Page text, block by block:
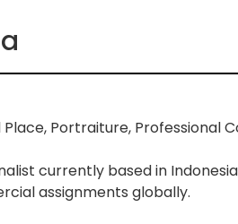
Portraiture, Professional
currently based in
assignments globally.